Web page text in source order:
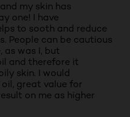
my skin has
one! I have
to sooth and reduce
People can be cautious
was I, but
and therefore it
skin. I would
great value for
on me as higher